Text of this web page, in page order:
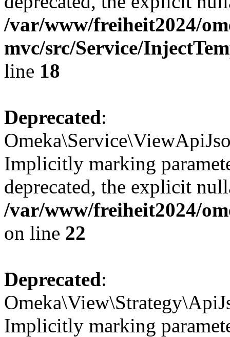
/var/www/freiheit2024/
mvc/src/Service/
line 18
Deprecated:
Implicitly marking
deprecated, the explicit
/var/www/freiheit2024/
on line 22
Deprecated:
Implicitly marking